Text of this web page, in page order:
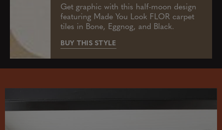
Get graphic with this half-moon design
featuring Made You Look FLOR carpet
tiles in Bone, Eggnog, and Black.
BUY THIS STYLE